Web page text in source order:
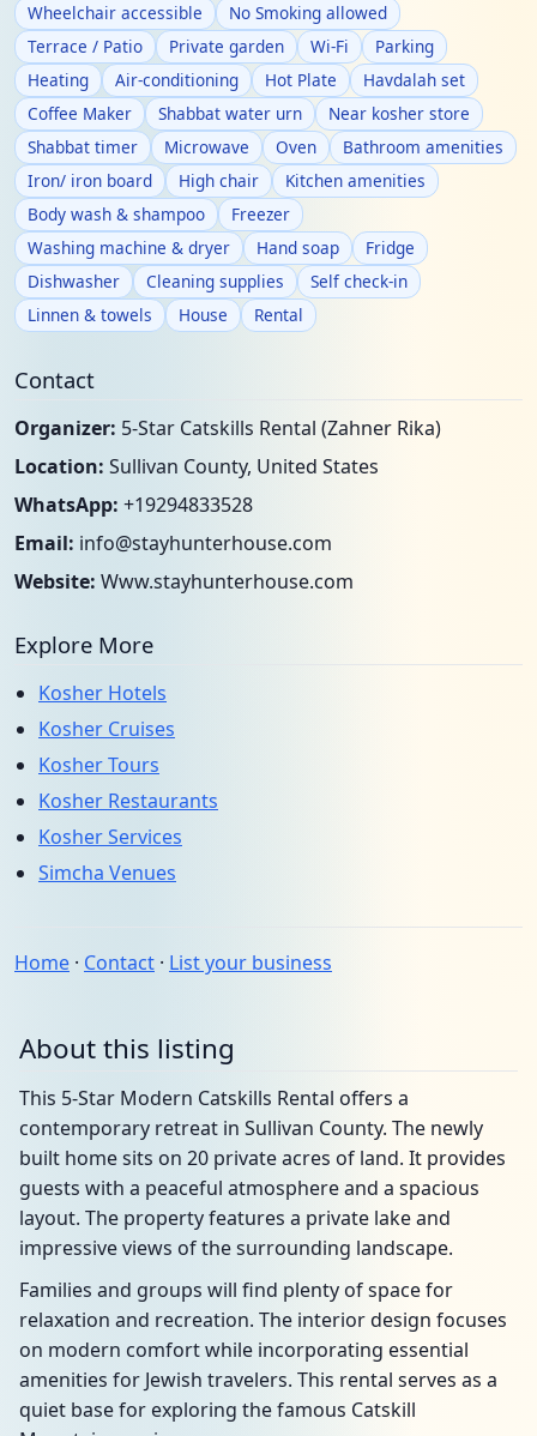
Wheelchair accessible
No Smoking allowed
Terrace / Patio
Private garden Wi-Fi
Parking
Heating
Air-conditioning Hot Plate
Havdalah set
Coffee Maker
Shabbat water urn
Near kosher store
Shabbat timer
Microwave Oven
Bathroom amenities
Iron/ iron board
High chair
Kitchen amenities
Body wash & shampoo
Freezer
Washing machine & dryer
Hand soap
Fridge
Dishwasher
Cleaning supplies
Self check-in
Linnen & towels
House Rental
Contact
Organizer: 5-Star Catskills Rental (Zahner Rika)
Location: Sullivan County, United States
WhatsApp: +19294833528
Email: info@stayhunterhouse.com
Website: Www.stayhunterhouse.com
Explore More
Kosher Hotels
Kosher Cruises
Kosher Tours
Kosher Restaurants
Kosher Services
Simcha Venues
Home · Contact · List your business
About this listing
This 5-Star Modern Catskills Rental offers a
contemporary retreat in Sullivan County. The newly
built home sits on 20 private acres of land. It provides
guests with a peaceful atmosphere and a spacious
layout. The property features a private lake and
impressive views of the surrounding landscape.
Families and groups will find plenty of space for
relaxation and recreation. The interior design focuses
on modern comfort while incorporating essential
amenities for Jewish travelers. This rental serves as a
quiet base for exploring the famous Catskill